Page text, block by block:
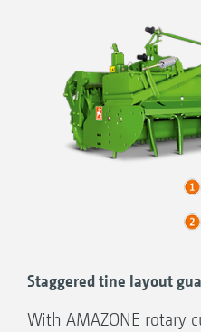
Staggered tine layout
With AMAZONE rotary